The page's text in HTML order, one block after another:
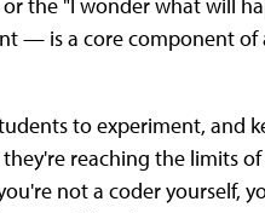
— is a core component of
to experiment, and
reaching the limits of
not a coder yourself,